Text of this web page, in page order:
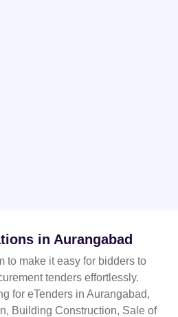
in Aurangabad
to make it easy for bidders to
tenders effortlessly.
for eTenders in Aurangabad,
Building Construction, Sale of